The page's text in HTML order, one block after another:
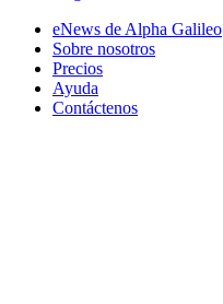
eNews de Alpha Galileo
Sobre nosotros
Precios
Ayuda
Contáctenos